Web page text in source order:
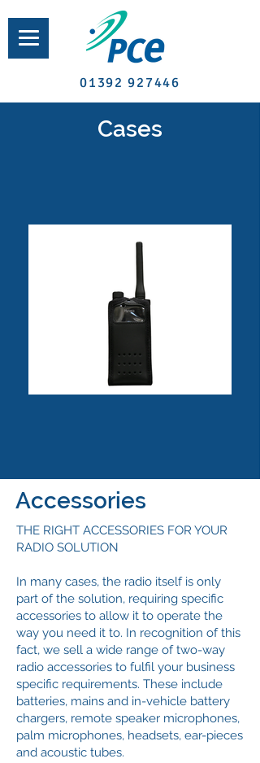
01392 927446
Cases
Accessories
THE RIGHT ACCESSORIES FOR YOUR
RADIO SOLUTION
In many cases, the radio itself is only
part of the solution, requiring specific
accessories to allow it to operate the
way you need it to. In recognition of this
fact, we sell a wide range of two-way
radio accessories to fulfil your business
specific requirements. These include
batteries, mains and in-vehicle battery
chargers, remote speaker microphones,
palm microphones, headsets, ear-pieces
and acoustic tubes.